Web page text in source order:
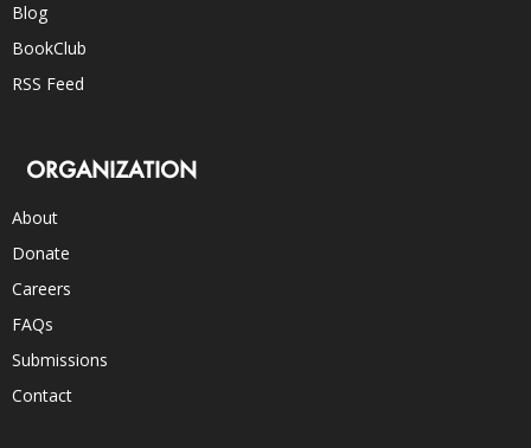
Blog
BookClub
RSS Feed
ORGANIZATION
About
Donate
Careers
FAQs
Submissions
Contact